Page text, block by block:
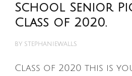
School Senior
Class of 2020.
BY STEPHANIEWALLS
Class of 2020 this is